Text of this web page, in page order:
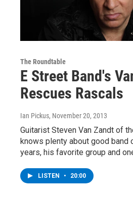
The Roundtable
E Street Band's
Rescues Rascals
Ian Pickus, November 20, 2013
Guitarist Steven Van Zandt of
knows plenty about good band
years, his favorite group and
LISTEN • 20:00